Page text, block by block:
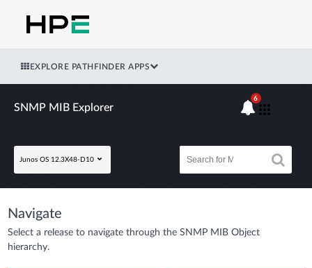
EXPLORE PATHFINDER APPS
SNMP MIB Explorer
Junos OS 12.3X48-D10
6
Navigate
Select a release to navigate through the SNMP MIB Object
hierarchy.